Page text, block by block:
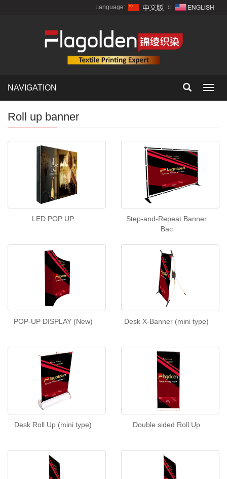
Language: ∷
NAVIGATION
Roll up banner
LED POP UP
Step-and-Repeat Banner
Bac
POP-UP DISPLAY (New) Desk X-Banner (mini type)
Desk Roll Up (mini type) Double sided Roll Up